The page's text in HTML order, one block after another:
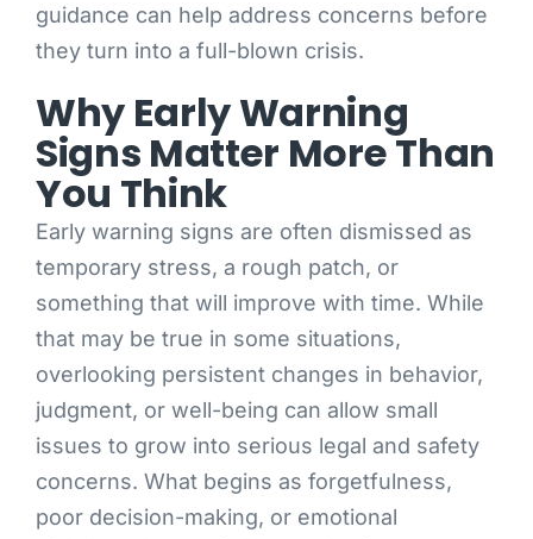
guidance can help address concerns before
they turn into a full-blown crisis.
Why Early Warning
Signs Matter More Than
You Think
Early warning signs are often dismissed as
temporary stress, a rough patch, or
something that will improve with time. While
that may be true in some situations,
overlooking persistent changes in behavior,
judgment, or well-being can allow small
issues to grow into serious legal and safety
concerns. What begins as forgetfulness,
poor decision-making, or emotional